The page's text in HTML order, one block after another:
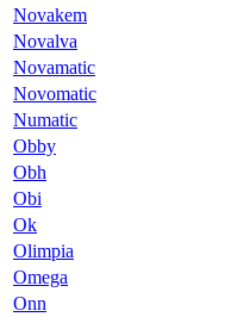
Novakem
Novalva
Novamatic
Novomatic
Numatic
Obby
Obh
Obi
Ok
Olimpia
Omega
Onn